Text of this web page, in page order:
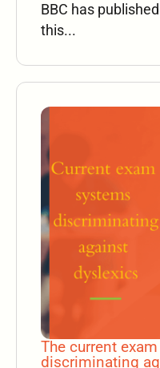
BBC has
this...
The current
discriminating